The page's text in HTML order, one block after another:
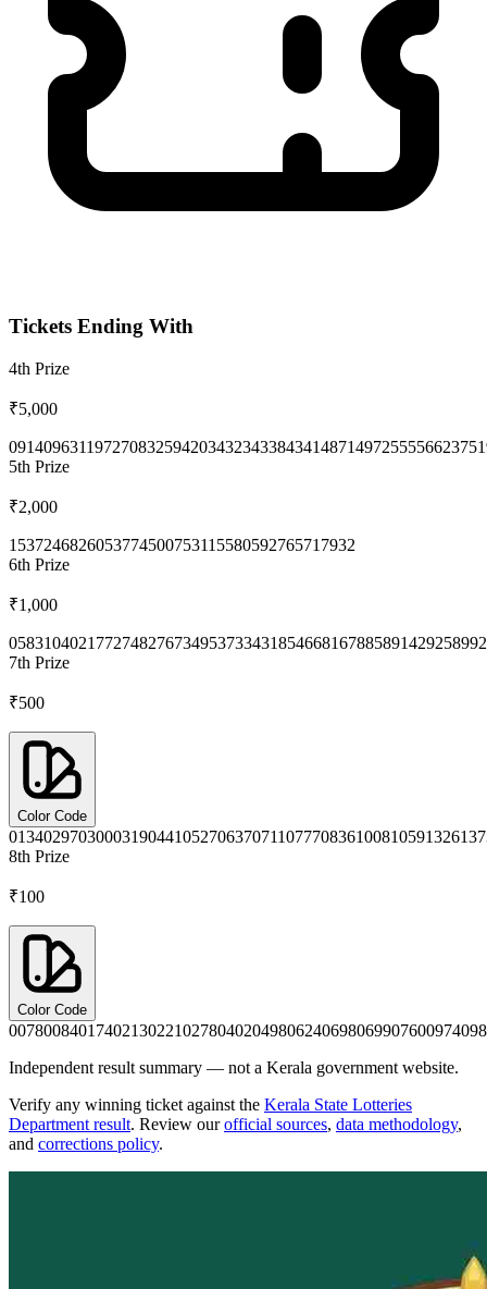
Tickets Ending With
4th Prize
₹5,000
0914096311972708325942034323433843414871497255556623
5th Prize
₹2,000
153724682605377450075311 558059276571 7932
6th Prize
₹1,000
0583104021772748276734953733431854668167885891429258
7th Prize
₹500
Color Code
0134029703000319044105270637071107770836100810591326
8th Prize
₹100
Color Code
0078008401740213022102780402049806240698069907600974
Independent result summary — not a Kerala government website.
Verify any winning ticket against the Kerala State Lotteries
Department result. Review our official sources, data methodology,
and corrections policy.